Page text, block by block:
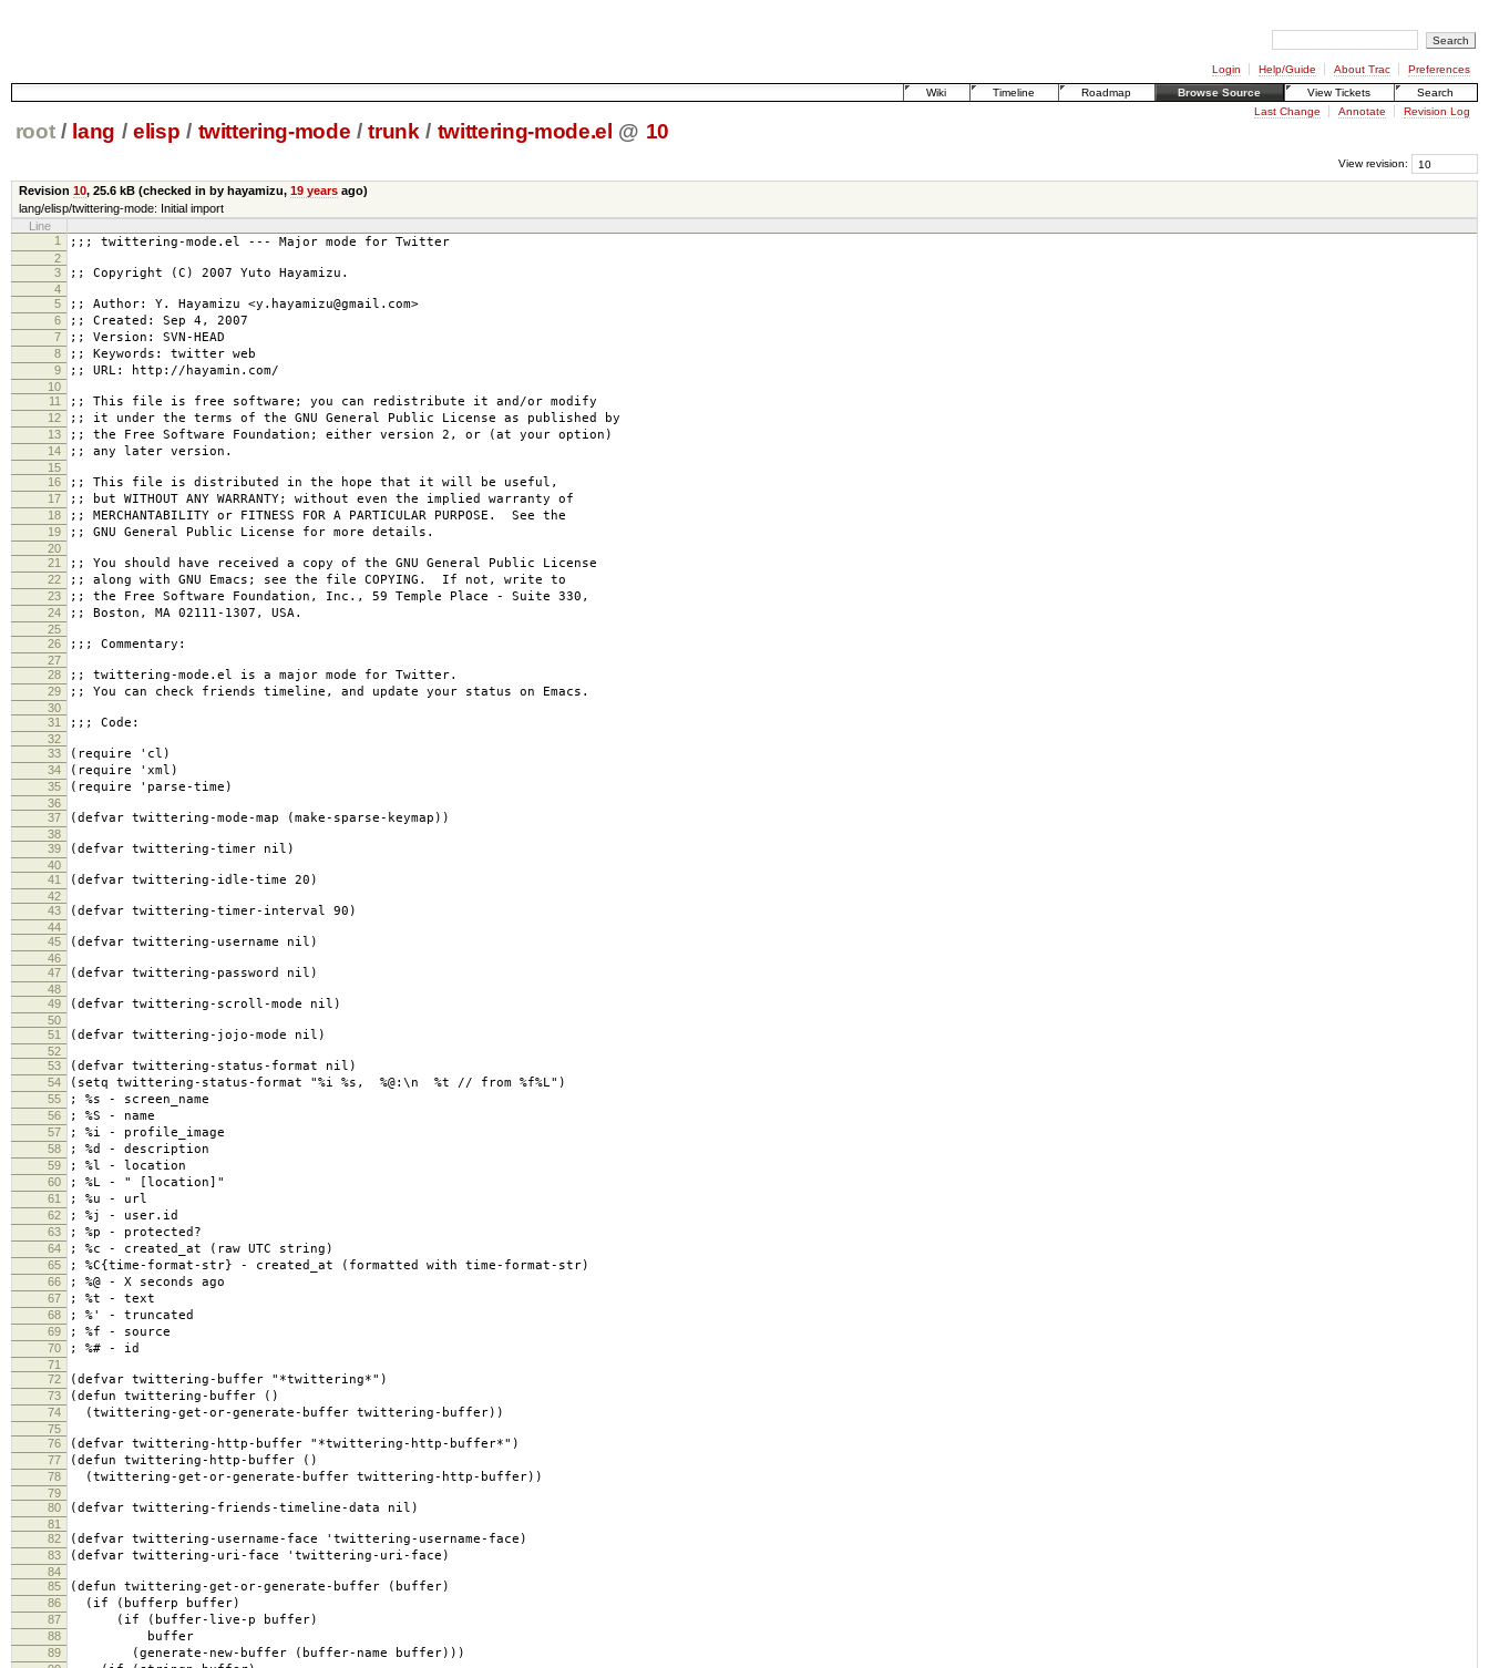
Login Help/Guide About Trac
Preferences
Wiki
Timeline Roadmap Browse Source View Tickets
Search
Last Change
Annotate Revision Log
root / lang / elisp / twittering-mode / trunk / twittering-mode.el @ 10
View revision:
Revision 10, 25.6 kB(checked in by hayamizu, 19 yearsago)
lang/elisp/twittering-mode: Initial import
Line
1
;;; twittering-mode.el --- Major mode for Twitter
2
3
;; Copyright (C) 2007 Yuto Hayamizu.
4
5
;; Author: Y. Hayamizu <y.hayamizu@gmail.com>
6 ;; Created: Sep 4, 2007
7 ;; Version: SVN-HEAD
8 ;; Keywords: twitter web
9 ;; URL: http://hayamin.com/
10
11
;; This file is free software; you can redistribute it and/or modify
12 ;; it under the terms of the GNU General Public License as published by
13 ;; the Free Software Foundation; either version 2, or (at your option)
14 ;; any later version.
15
16
;; This file is distributed in the hope that it will be useful,
17 ;; but WITHOUT ANY WARRANTY; without even the implied warranty of
18 ;; MERCHANTABILITY or FITNESS FOR A PARTICULAR PURPOSE. See the
19 ;; GNU General Public License for more details.
20
21
;; You should have received a copy of the GNU General Public License
22 ;; along with GNU Emacs; see the file COPYING. If not, write to
23 ;; the Free Software Foundation, Inc., 59 Temple Place - Suite 330,
24 ;; Boston, MA 02111-1307, USA.
25
26
;;; Commentary:
27
28
;; twittering-mode.el is a major mode for Twitter.
29 ;; You can check friends timeline, and update your status on Emacs.
30
31
;;; Code:
32
33
(require 'cl)
34 (require 'xml)
35 (require 'parse-time)
36
37
(defvar twittering-mode-map (make-sparse-keymap))
38
39
(defvar twittering-timer nil)
40
41
(defvar twittering-idle-time 20)
42
43
(defvar twittering-timer-interval 90)
44
45
(defvar twittering-username nil)
46
47
(defvar twittering-password nil)
48
49
(defvar twittering-scroll-mode nil)
50
51
(defvar twittering-jojo-mode nil)
52
53
(defvar twittering-status-format nil)
54 (setq twittering-status-format "%i %s, %@:\n %t // from %f%L")
55 ; %s - screen_name
56 ; %S - name
57 ; %i - profile_image
58 ; %d - description
59 ; %l - location
60 ; %L - " [location]"
61 ; %u - url
62 ; %j - user.id
63 ; %p - protected?
64 ; %c - created_at (raw UTC string)
65 ; %C{time-format-str} - created_at (formatted with time-format-str)
66 ; %@ - X seconds ago
67 ; %t - text
68 ; %' - truncated
69 ; %f - source
70 ; %# - id
71
72
(defvar twittering-buffer "*twittering*")
73 (defun twittering-buffer ()
74 (twittering-get-or-generate-buffer twittering-buffer))
75
76
(defvar twittering-http-buffer "*twittering-http-buffer*")
77 (defun twittering-http-buffer ()
78 (twittering-get-or-generate-buffer twittering-http-buffer))
79
80
(defvar twittering-friends-timeline-data nil)
81
82
(defvar twittering-username-face 'twittering-username-face)
83 (defvar twittering-uri-face 'twittering-uri-face)
84
85
(defun twittering-get-or-generate-buffer (buffer)
86 (if (bufferp buffer)
87 (if (buffer-live-p buffer)
88 buffer
89 (generate-new-buffer (buffer-name buffer)))